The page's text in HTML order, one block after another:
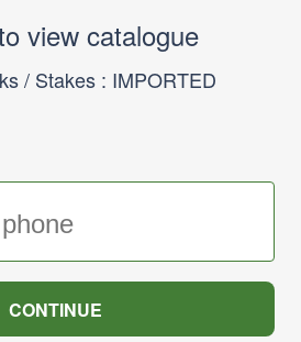
view catalogue
/ Stakes : IMPORTED
CONTINUE